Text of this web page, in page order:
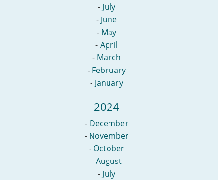
- July
- June
- May
- April
- March
- February
- January
2024
- December
- November
- October
- August
- July